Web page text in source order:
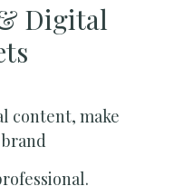
Digital
content, make